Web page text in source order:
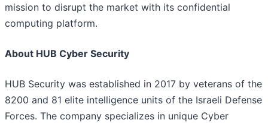
mission to disrupt the market with its confidential
computing platform.
About HUB Cyber Security
HUB Security was established in 2017 by veterans of the
8200 and 81 elite intelligence units of the Israeli Defense
Forces. The company specializes in unique Cyber